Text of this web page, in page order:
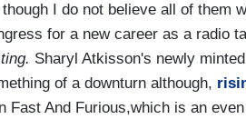
I do not believe all of them
for a new career as a radio
Sharyl Atkisson's newly
of a downturn although,
Fast And Furious,which is an